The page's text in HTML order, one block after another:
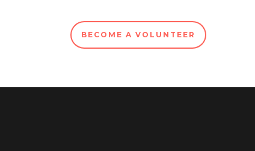
BECOME A VOLUNTEER